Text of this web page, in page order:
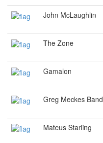
John McLaughlin
The Zone
Gamalon
Greg Meckes Band
Mateus Starling